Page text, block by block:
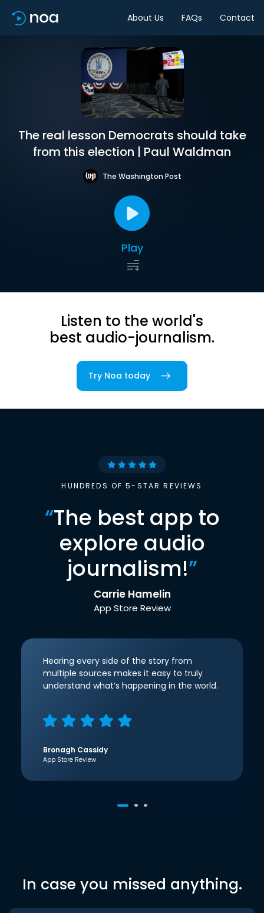
About Us FAQs Contact
The real lesson Democrats should take
from this election | Paul Waldman
The Washington Post
Play
Listen to the world's
best audio-journalism.
Try Noa today
HUNDREDS OF 5-STAR REVIEWS
“The best app to
explore audio
journalism!”
Carrie Hamelin
App Store Review
Hearing every side of the story from
multiple sources makes it easy to truly
understand what’s happening in the world.
Bronagh Cassidy
App Store Review
In case you missed anything.